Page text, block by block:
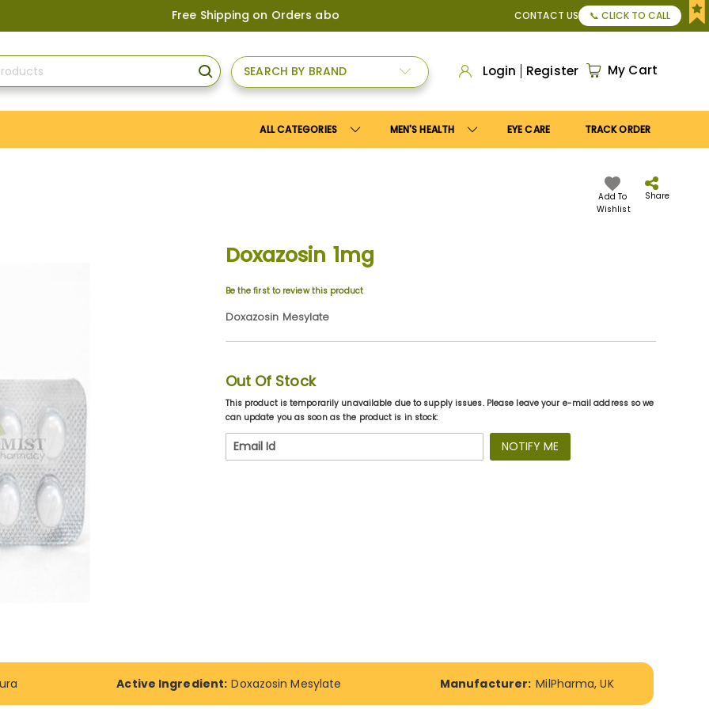
Free Shipping on Orders aboveUS$150 coupon to get10%discount. Maximum
CONTACT US 📞 CLICK TO CALL
My Cart
Login Register
SEARCH
SEARCH BY BRAND
MEN'S HEALTH
ALL CATEGORIES EYE CARE TRACK ORDER
Add To
Wishlist
Share
Doxazosin 1mg
Be the first to review this product
Doxazosin Mesylate
Out Of Stock
This product is temporarily unavailable due to supply issues. Please leave your e-mail address so we
can update you as soon as the product is in stock:
NOTIFY ME
Active Ingredient: Doxazosin Mesylate Manufacturer: MilPharma, UK